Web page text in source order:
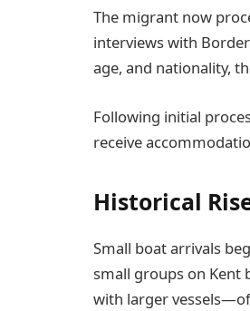
The migrant now
interviews with
age, and nationality,
Following initial
receive
Historical
Small boat arrivals
small groups on Kent
with larger